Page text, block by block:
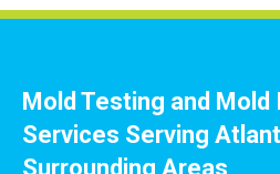
Mold Testing and
Services Serving
Surrounding Areas